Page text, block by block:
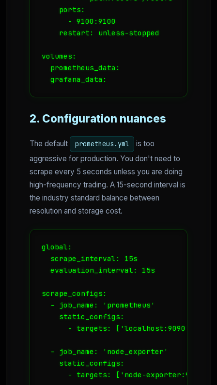
    ports:
      - 9100:9100
    restart: unless-stopped
volumes:
  prometheus_data:
  grafana_data:
2. Configuration nuances
The default prometheus.yml
is too
aggressive for production. You don't need to
scrape every 5 seconds unless you are doing
high-frequency trading. A 15-second interval is
the industry standard balance between
resolution and storage cost.
global:
  scrape_interval: 15s
  evaluation_interval: 15s
scrape_configs:
  - job_name: 'prometheus'
    static_configs:
      - targets: ['localhost:9090']
  - job_name: 'node_exporter'
    static_configs:
      - targets: ['node-exporter:9100']